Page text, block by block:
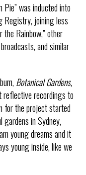
Pie” was inducted into
Registry, joining less
Rainbow,” other
and similar
Botanical Gardens,
reflective recordings to
for the project started
in Sydney,
young dreams and it
young inside, like we